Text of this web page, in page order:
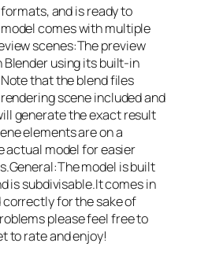
and is ready to
comes with multiple
scenes:The preview
Blender using its built-in
that the blend files
scene included and
generate the exact result
elements are on a
model for easier
model is built
is subdivisable.It comes in
for the sake of
please feel free to
to rate and enjoy!